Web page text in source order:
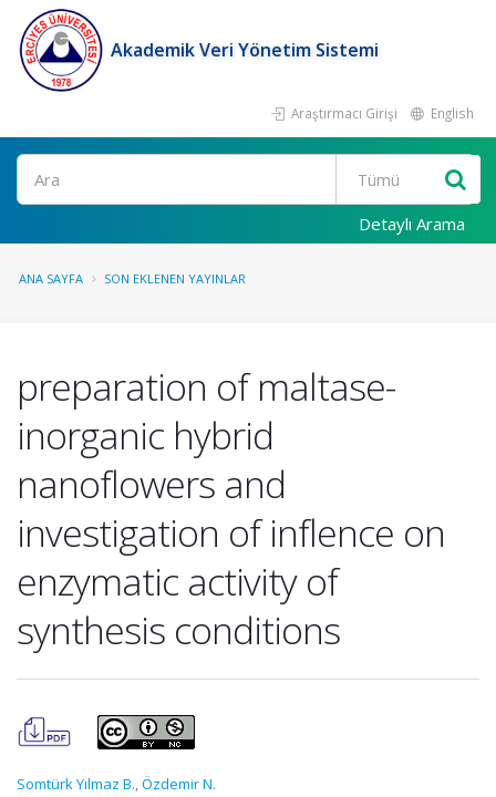
Akademik Veri Yönetim Sistemi
Araştırmacı Girişi English
Ara
Detaylı Arama
ANA SAYFA SON EKLENEN YAYINLAR
preparation of maltase-
inorganic hybrid
nanoflowers and
investigation of inflence on
enzymatic activity of
synthesis conditions
Somtürk Yılmaz B.,Özdemir N.